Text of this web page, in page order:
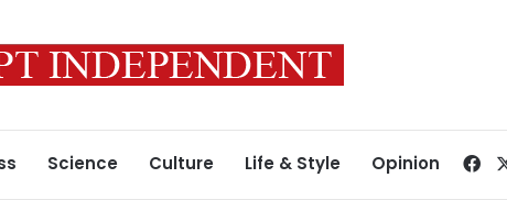
Science Culture Life & Style Opinion